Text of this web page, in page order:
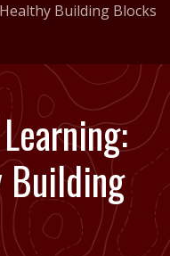
Building
Building Blocks